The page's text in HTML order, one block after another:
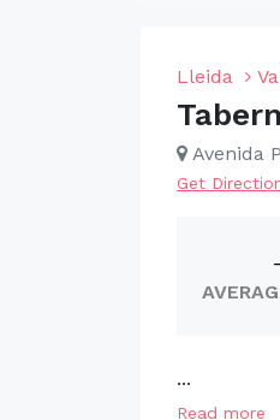
Lleida
Avenida
Get
-
...
Read more